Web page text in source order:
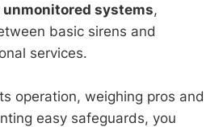
systems,
basic sirens and
services.
operation, weighing pros and
easy safeguards, you